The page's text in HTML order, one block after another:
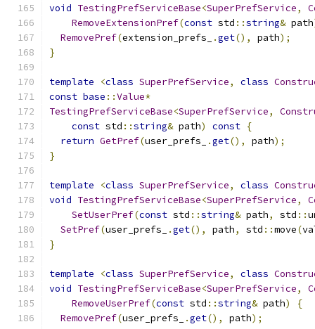
void TestingPrefServiceBase<SuperPrefService,
RemoveExtensionPref(const std ::string& path
RemovePref(extension_prefs_ .get(), path);
}
template <class SuperPrefService, class
const base ::Value*
TestingPrefServiceBase<SuperPrefService,
const std ::string& path) const {
return GetPref(user_prefs_ .get(), path);
}
template <class SuperPrefService, class
void TestingPrefServiceBase<SuperPrefService,
SetUserPref(const std ::string& path, std ::
SetPref(user_prefs_ .get(), path, std ::move(
}
template <class SuperPrefService, class
void TestingPrefServiceBase<SuperPrefService,
RemoveUserPref(const std ::string& path)
{
RemovePref(user_prefs_ .get(), path);